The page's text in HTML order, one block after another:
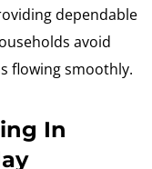
dependable
avoid
flowing smoothly.
In